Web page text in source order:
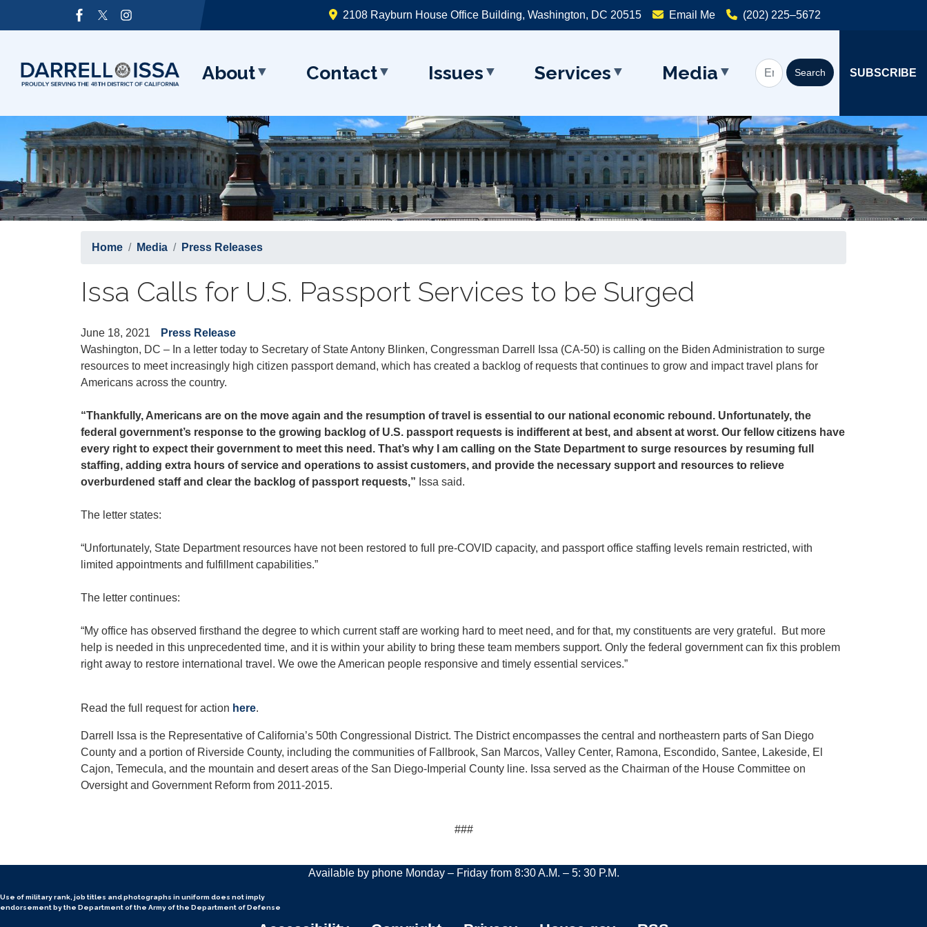
2108 Rayburn House Office Building, Washington, DC 20515 Email Me (202) 225–5672
About Contact Issues Services Media SUBSCRIBE
Home Media Press Releases
Issa Calls for U.S. Passport Services to be Surged
June 18, 2021
Press Release
Washington, DC – In a letter today to Secretary of State Antony Blinken, Congressman Darrell Issa (CA-50) is calling on the Biden Administration to surge
resources to meet increasingly high citizen passport demand, which has created a backlog of requests that continues to grow and impact travel plans for
Americans across the country.
“Thankfully, Americans are on the move again and the resumption of travel is essential to our national economic rebound. Unfortunately, the
federal government’s response to the growing backlog of U.S. passport requests is indifferent at best, and absent at worst. Our fellow citizens have
every right to expect their government to meet this need. That’s why I am calling on the State Department to surge resources by resuming full
staffing, adding extra hours of service and operations to assist customers, and provide the necessary support and resources to relieve
overburdened staff and clear the backlog of passport requests,” Issa said.
The letter states:
“Unfortunately, State Department resources have not been restored to full pre-COVID capacity, and passport office staffing levels remain restricted, with
limited appointments and fulfillment capabilities.”
The letter continues:
“My office has observed firsthand the degree to which current staff are working hard to meet need, and for that, my constituents are very grateful. But more
help is needed in this unprecedented time, and it is within your ability to bring these team members support. Only the federal government can fix this problem
right away to restore international travel. We owe the American people responsive and timely essential services.”
Read the full request for action here.
Darrell Issa is the Representative of California’s 50th Congressional District. The District encompasses the central and northeastern parts of San Diego
County and a portion of Riverside County, including the communities of Fallbrook, San Marcos, Valley Center, Ramona, Escondido, Santee, Lakeside, El
Cajon, Temecula, and the mountain and desert areas of the San Diego-Imperial County line. Issa served as the Chairman of the House Committee on
Oversight and Government Reform from 2011-2015.
###
Available by phone Monday – Friday from 8:30 A.M. – 5: 30 P.M.
Use of military rank, job titles and photographs in uniform does notimply
endorsement by the Department of the Army of the Department of Defense